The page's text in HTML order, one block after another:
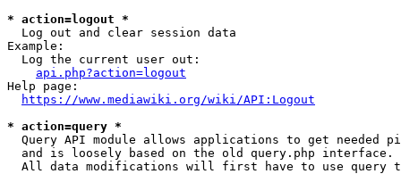
* action=logout *
  Log out and clear session data
Example:
  Log the current user out:
api.php?action=logout
Help page:
https://www.mediawiki.org/wiki/API:Logout
* action=query *
Query API module allows applications to get needed
  and is loosely based on the old query.php interface.
All data modifications will first have to use query